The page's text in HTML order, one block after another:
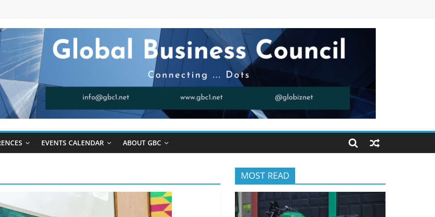
EVENTS CALENDAR ABOUT GBC
MOST READ